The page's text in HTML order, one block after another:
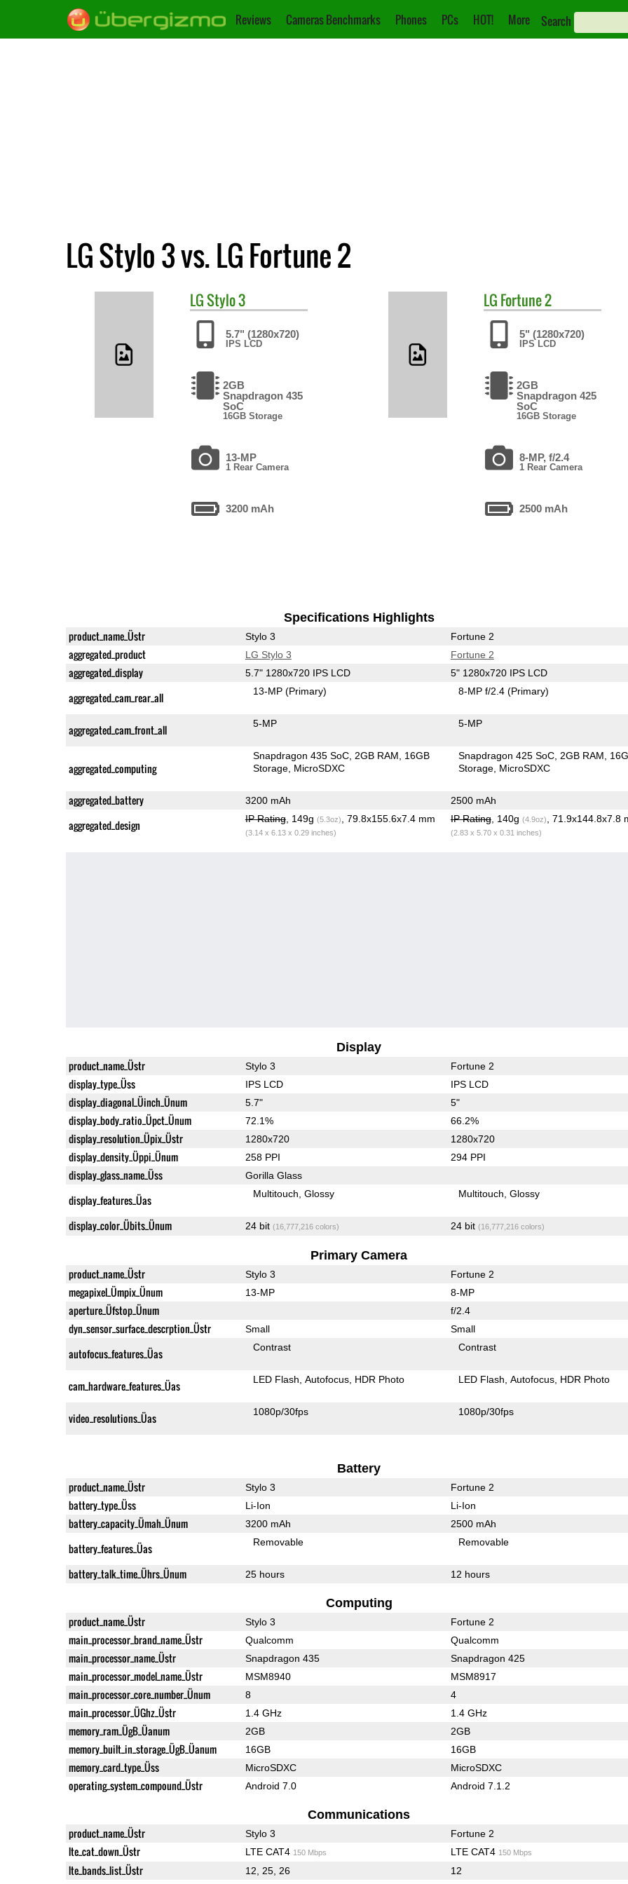
Reviews Cameras Benchmarks Phones PCs HOT! More Search
LG Stylo 3 vs. LG Fortune 2
LGStylo 3
5.7" (1280x720)
IPS LCD
2GB
Snapdragon 435
SoC
16GB Storage
13-MP
1 Rear Camera
3200 mAh
LG Fortune 2
5" (1280x720)
IPS LCD
2GB
Snapdragon 425
SoC
16GB Storage
8-MP, f/2.4
1 Rear Camera
2500 mAh
Specifications Highlights
product_name_Üstr Stylo 3 Fortune 2
aggregated_product LG Stylo 3 Fortune 2
aggregated_display 5.7" 1280x720 IPS LCD 5" 1280x720 IPS LCD
aggregated_cam_rear_all 13-MP(Primary) 8-MP f/2.4(Primary)
aggregated_cam_front_all 5-MP 5-MP
aggregated_computing
Snapdragon 435 SoC 2GB RAM
16GB
Storage MicroSDXC
Snapdragon 425 SoC 2GB RAM
Storage MicroSDXC
aggregated_battery 3200 mAh 2500 mAh
aggregated_design IP Rating, 149g (5.3oz) , 79.8x155.6x7.4 mm
(3.14 x 6.13 x 0.29 inches)
IP Rating, 140g (4.9oz) , 71.9x144.8x7.8
(2.83 x 5.70 x 0.31 inches)
Display
product_name_Üstr Stylo 3 Fortune 2
display_type_Üss IPS LCD IPS LCD
display_diagonal_Üinch_Ünum 5.7" 5"
display_body_ratio_Üpct_Ünum 72.1% 66.2%
display_resolution_Üpix_Üstr 1280x720 1280x720
display_density_Üppi_Ünum 258 PPI 294 PPI
display_glass_name_Üss Gorilla Glass
display_features_Üas Multitouch Glossy Multitouch Glossy
display_color_Übits_Ünum 24 bit (16,777,216 colors) 24 bit (16,777,216 colors)
Primary Camera
product_name_Üstr Stylo 3 Fortune 2
megapixel_Ümpix_Ünum 13-MP 8-MP
aperture_Üfstop_Ünum f/2.4
dyn_sensor_surface_descrption_Üstr Small Small
autofocus_features_Üas Contrast Contrast
cam_hardware_features_Üas LED Flash Autofocus HDR Photo LED Flash Autofocus HDR Photo
video_resolutions_Üas 1080p/30fps 1080p/30fps
Battery
product_name_Üstr Stylo 3 Fortune 2
battery_type_Üss Li-Ion Li-Ion
battery_capacity_Ümah_Ünum 3200 mAh 2500 mAh
battery_features_Üas Removable Removable
battery_talk_time_Ührs_Ünum 25 hours 12 hours
Computing
product_name_Üstr Stylo 3 Fortune 2
main_processor_brand_name_Üstr Qualcomm Qualcomm
main_processor_name_Üstr Snapdragon 435 Snapdragon 425
main_processor_model_name_Üstr MSM8940 MSM8917
main_processor_core_number_Ünum 8 4
main_processor_ÜGhz_Üstr 1.4 GHz 1.4 GHz
memory_ram_ÜgB_Üanum 2GB 2GB
memory_built_in_storage_ÜgB_Üanum 16GB 16GB
memory_card_type_Üss MicroSDXC MicroSDXC
operating_system_compound_Üstr Android 7.0 Android 7.1.2
Communications
product_name_Üstr Stylo 3 Fortune 2
lte_cat_down_Üstr LTE CAT4 150 Mbps LTE CAT4 150 Mbps
lte_bands_list_Üstr 12, 25, 26
12